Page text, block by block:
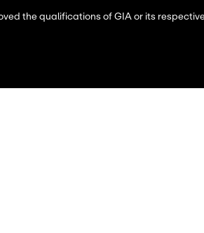
the qualifications of GIA or its